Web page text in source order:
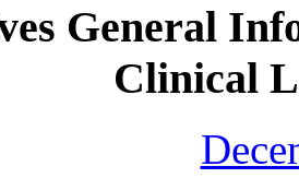
General
Clinical